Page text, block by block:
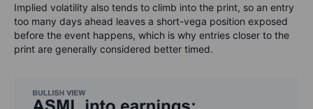
Implied volatility also tends to climb into the print, so an entry
too many days ahead leaves a short-vega position exposed
before the event happens, which is why entries closer to the
print are generally considered better timed.